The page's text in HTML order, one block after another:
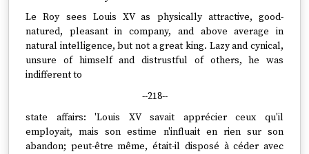
Le Roy sees Louis XV as physically attractive, good-
natured, pleasant in company, and above average in
natural intelligence, but not a great king. Lazy and cynical,
unsure of himself and distrustful of others, he was
indifferent to
--218--
state affairs: 'Louis XV savait apprécier ceux qu'il
employait, mais son estime n'influait en rien sur son
abandon; peut-être même, était-il disposé à céder avec